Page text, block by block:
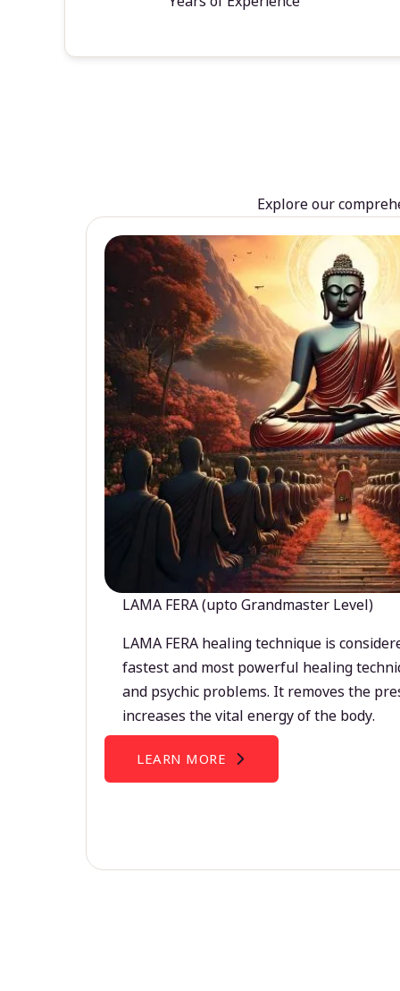
Explore our
LAMA FERA (upto Grandmaster Level)
LAMA FERA healing technique is
fastest and most powerful healing
and psychic problems. It removes the
increases the vital energy of the body.
LEARN MORE